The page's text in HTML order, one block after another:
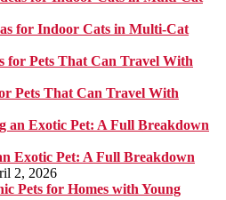
for Indoor Cats in Multi-Cat
Pets That Can Travel With
Exotic Pet: A Full Breakdown
2, 2026